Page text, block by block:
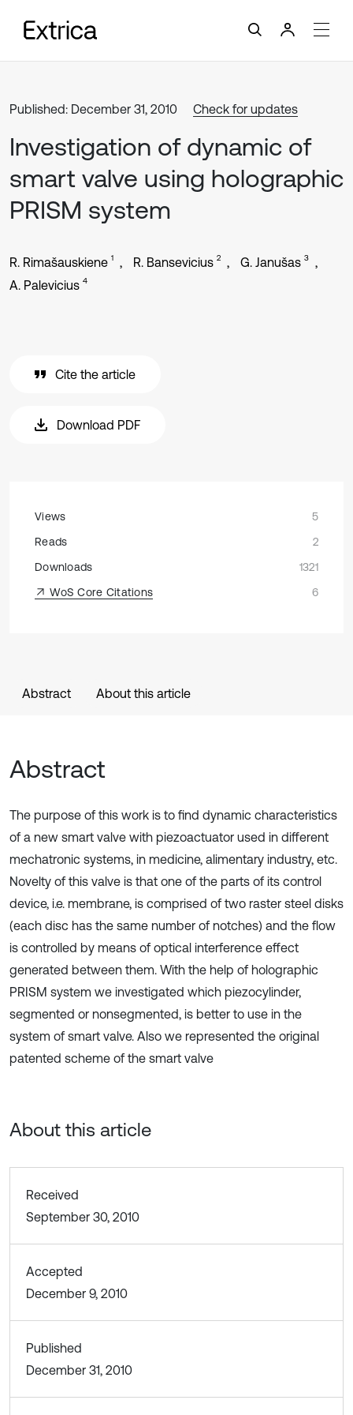
Published: December 31, 2010 Check for updates
Investigation of dynamic of
smart valve using holographic
PRISM system
R. Rimašauskiene 1 R. Bansevicius 2 G. Janušas 3
A. Palevicius 4
Cite the article
Download PDF
Views
5
Reads
2
Downloads
1321
WoS Core Citations
6
Abstract About this article
Abstract
The purpose of this work is to find dynamic characteristics
of a new smart valve with piezoactuator used in different
mechatronic systems, in medicine, alimentary industry, etc.
Novelty of this valve is that one of the parts of its control
device, i.e. membrane, is comprised of two raster steel disks
(each disc has the same number of notches) and the flow
is controlled by means of optical interference effect
generated between them. With the help of holographic
PRISM system we investigated which piezocylinder,
segmented or nonsegmented, is better to use in the
system of smart valve. Also we represented the original
patented scheme of the smart valve
About this article
Received
September 30, 2010
Accepted
December 9, 2010
Published
December 31, 2010